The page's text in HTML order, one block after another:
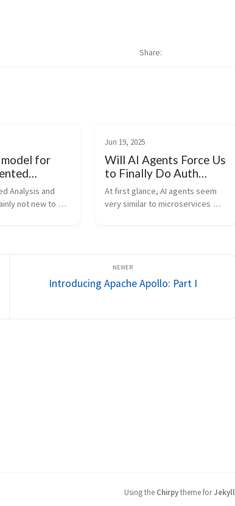
Share
for
design
Analysis and
not new to
Jun 19, 2025
Will AI Agents Force Us
to Finally Do Auth
Right?
At first glance, AI agents seem
very similar to microservices
happens over th...
Introducing Apache Apollo: Part I
Using the Chirpytheme forJekyll